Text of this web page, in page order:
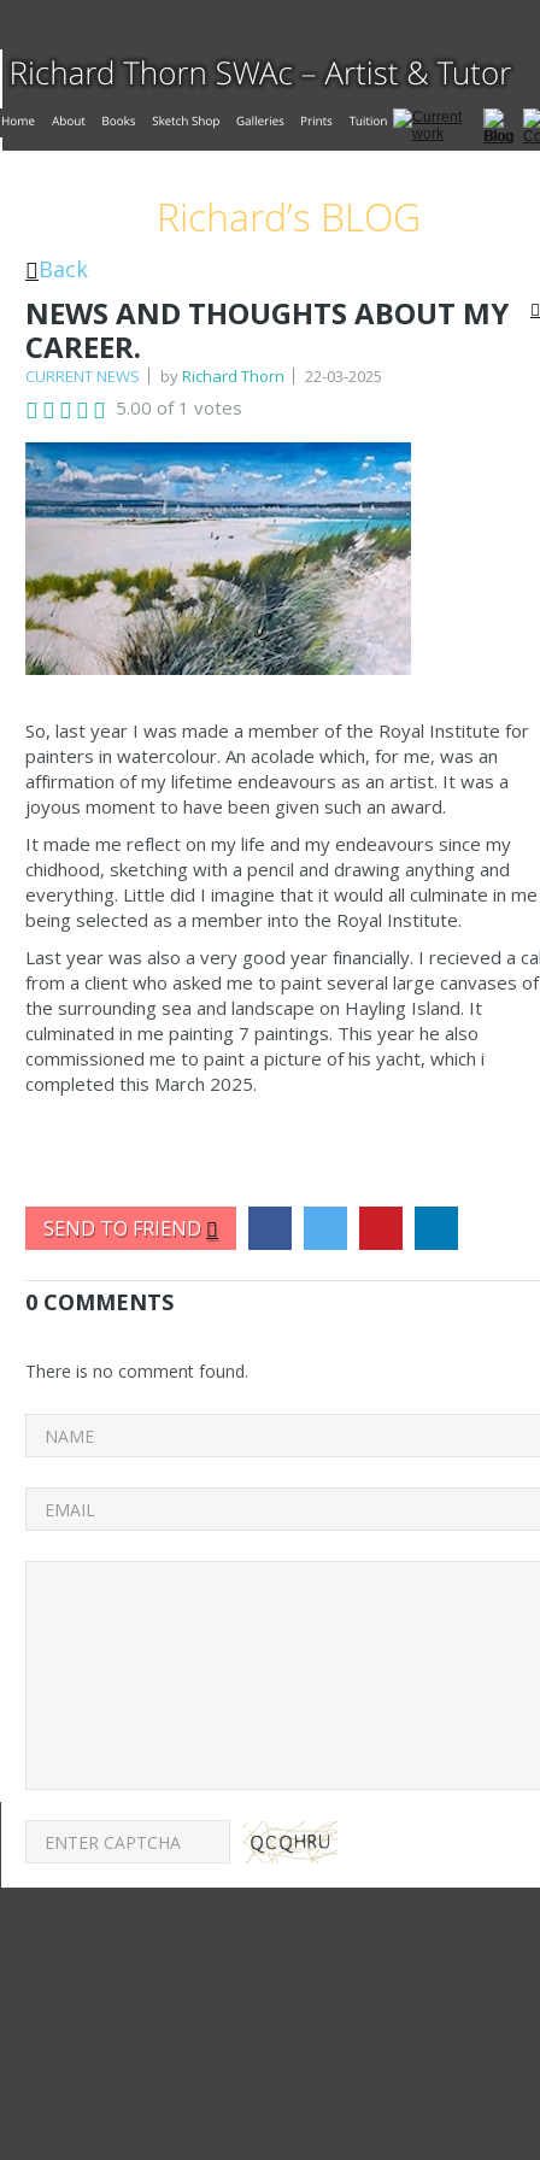
Back
NEWS AND THOUGHTS ABOUT MY
CAREER.
CURRENT NEWS byRichard Thorn 22-03-2025
5.00 of 1 votes
So, last year I was made a member of the Royal Institute for
painters in watercolour. An acolade which, for me, was an
affirmation of my lifetime endeavours as an artist. It was a
joyous moment to have been given such an award.
It made me reflect on my life and my endeavours since my
chidhood, sketching with a pencil and drawing anything and
everything. Little did I imagine that it would all culminate in me
being selected as a member into the Royal Institute.
Last year was also a very good year financially. I recieved a
from a client who asked me to paint several large canvases of
the surrounding sea and landscape on Hayling Island. It
culminated in me painting 7 paintings. This year he also
commissioned me to paint a picture of his yacht, which i
completed this March 2025.
SEND TO FRIEND
0 COMMENTS
There is no comment found.
Richard’s BLOG